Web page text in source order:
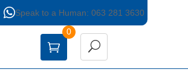
Speak to a Human: 063 281 3630
0